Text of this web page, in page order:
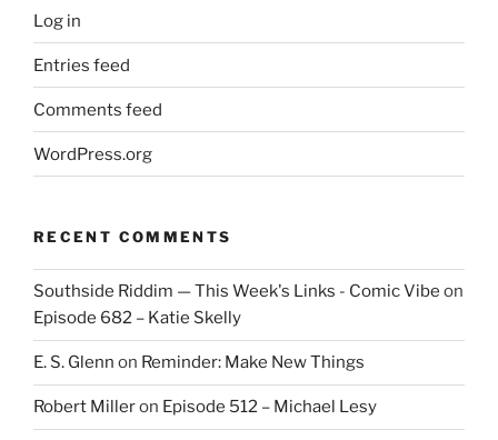
Log in
Entries feed
Comments feed
WordPress.org
RECENT COMMENTS
Southside Riddim — This Week's Links - Comic Vibe on
Episode 682 – Katie Skelly
E. S. Glenn on Reminder: Make New Things
Robert Milleron Episode 512 – Michael Lesy